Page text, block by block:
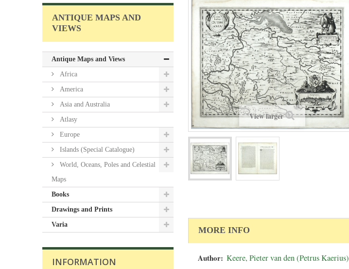
ANTIQUE MAPS AND
VIEWS
Antique Maps and Views
Africa
America
Asia and Australia
Atlasy
Europe
Islands (Special Catalogue)
World, Oceans, Poles and Celestial
Maps
Books
Drawings and Prints
Varia
INFORMATION
View larger
MORE INFO
Author: Keere, Pieter van den (Petrus Kaerius)